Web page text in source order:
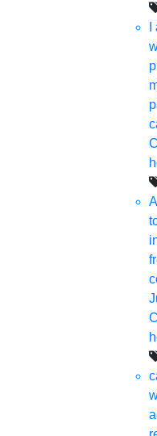
Anna University
Anna University
Implementation
Journal Paper
Journal Paper
literature review
Proofreading &